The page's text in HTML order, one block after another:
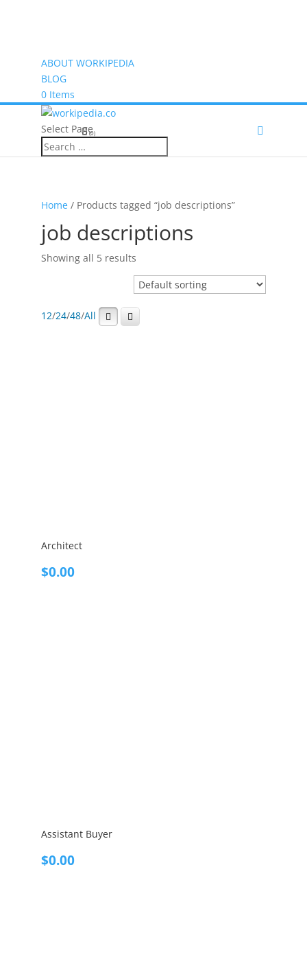
ABOUT WORKIPEDIA
BLOG
0 Items
(0)
Select Page
Home/ Products tagged “job descriptions”
job descriptions
Showing all 5 results
12/24/48/All
Architect
$0.00
Assistant Buyer
$0.00